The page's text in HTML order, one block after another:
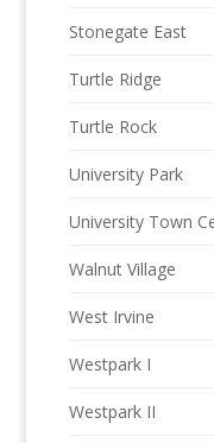
Stonegate East
Turtle Ridge
Turtle Rock
University Park
University Town
Walnut Village
West Irvine
Westpark I
Westpark II